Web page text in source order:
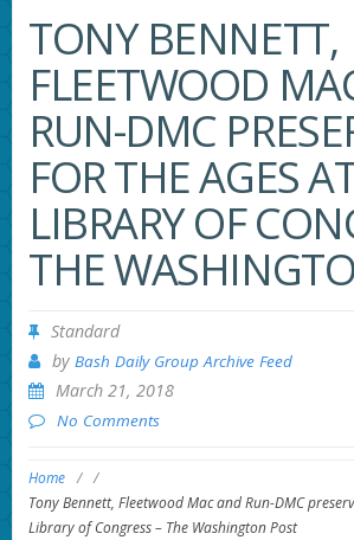
TONY BENNETT,
FLEETWOOD
RUN-DMC
FOR THE AGES
LIBRARY OF
THE
Standard
by Bash Daily Group Archive Feed
March 21, 2018
No Comments
Home / /
Tony Bennett, Fleetwood Mac and Run-DMC
Library of Congress – The Washington Post